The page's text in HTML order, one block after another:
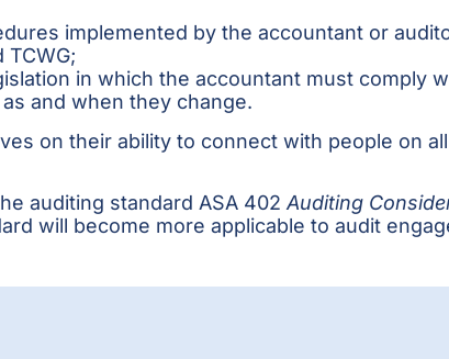
implemented by the accountant or
in which the accountant must comply
and when they change.
on their ability to connect with people on
auditing standard ASA 402Auditing
will become more applicable to audit